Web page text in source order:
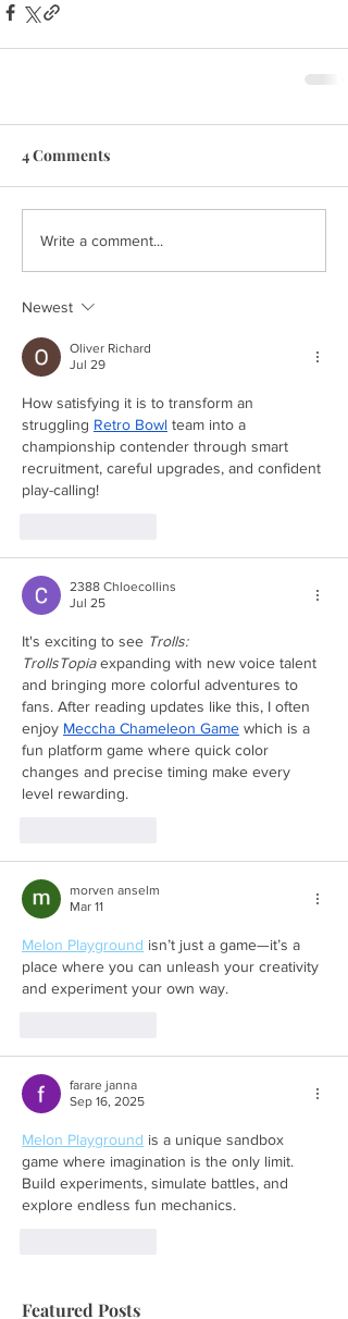
4 Comments
Write a comment...
Newest
Oliver Richard
Jul 29
How satisfying it is to transform an
struggling Retro Bowl team into a
championship contender through smart
recruitment, careful upgrades, and confident
play-calling!
2388 Chloecollins
Jul 25
It's exciting to see Trolls:
TrollsTopia expanding with new voice talent
and bringing more colorful adventures to
fans. After reading updates like this, I often
enjoy Meccha Chameleon Game which is a
fun platform game where quick color
changes and precise timing make every
level rewarding.
morven anselm
Mar 11
Melon Playground isn’t just a game—it’s a
place where you can unleash your creativity
and experiment your own way.
farare janna
Sep 16, 2025
Melon Playground is a unique sandbox
game where imagination is the only limit.
Build experiments, simulate battles, and
explore endless fun mechanics.
Featured Posts